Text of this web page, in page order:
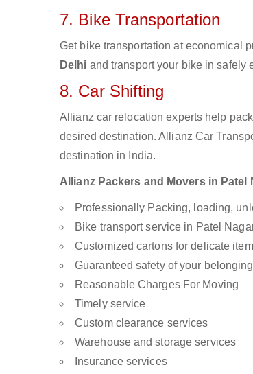
7. Bike Transportation
Get bike transportation at economical
Delhi and transport your bike in safely
8. Car Shifting
Allianz car relocation experts help
desired destination. Allianz Car
destination in India.
Allianz Packers and Movers in
Professionally Packing, loading,
Bike transport service in Patel
Customized cartons for delicate
Guaranteed safety of your
Reasonable Charges For Moving
Timely service
Custom clearance services
Warehouse and storage services
Insurance services